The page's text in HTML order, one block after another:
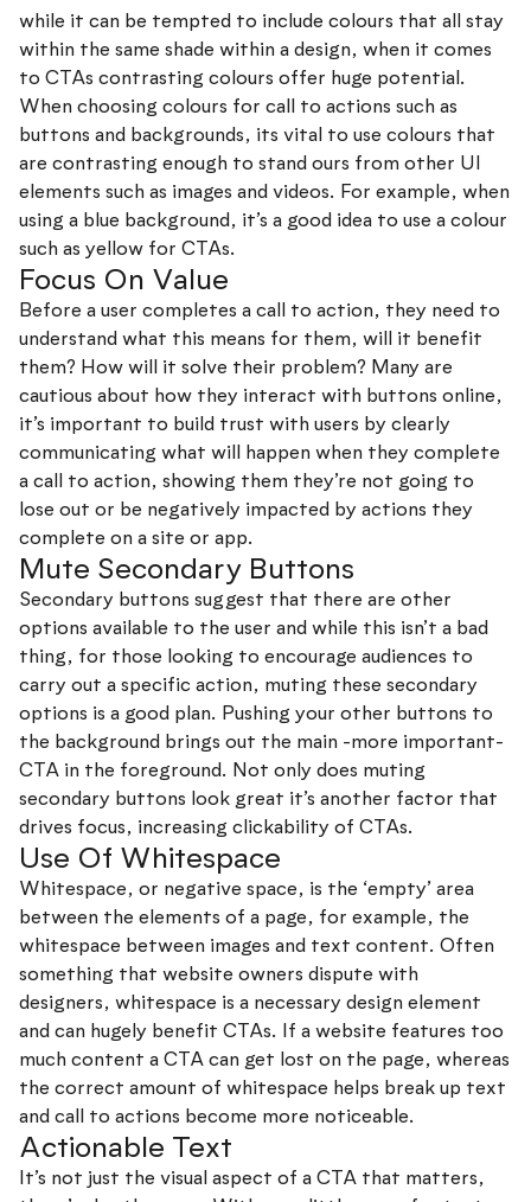
while it can be tempted to include colours that all stay
within the same shade within a design, when it comes
to CTAs contrasting colours offer huge potential.
When choosing colours for call to actions such as
buttons and backgrounds, its vital to use colours that
are contrasting enough to stand ours from other UI
elements such as images and videos. For example, when
using a blue background, it’s a good idea to use a colour
such as yellow for CTAs.
Focus On Value
Before a user completes a call to action, they need to
understand what this means for them, will it benefit
them? How will it solve their problem? Many are
cautious about how they interact with buttons online,
it’s important to build trust with users by clearly
communicating what will happen when they complete
a call to action, showing them they’re not going to
lose out or be negatively impacted by actions they
complete on a site or app.
Mute Secondary Buttons
Secondary buttons suggest that there are other
options available to the user and while this isn’t a bad
thing, for those looking to encourage audiences to
carry out a specific action, muting these secondary
options is a good plan. Pushing your other buttons to
the background brings out the main -more important-
CTA in the foreground. Not only does muting
secondary buttons look great it’s another factor that
drives focus, increasing clickability of CTAs.
Use Of Whitespace
Whitespace, or negative space, is the ‘empty’ area
between the elements of a page, for example, the
whitespace between images and text content. Often
something that website owners dispute with
designers, whitespace is a necessary design element
and can hugely benefit CTAs. If a website features too
much content a CTA can get lost on the page, whereas
the correct amount of whitespace helps break up text
and call to actions become more noticeable.
Actionable Text
It’s not just the visual aspect of a CTA that matters,